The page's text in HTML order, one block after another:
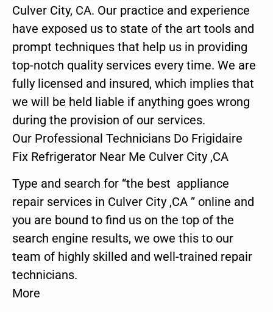
Culver City, CA. Our practice and experience
have exposed us to state of the art tools and
prompt techniques that help us in providing
top-notch quality services every time. We are
fully licensed and insured, which implies that
we will be held liable if anything goes wrong
during the provision of our services.
Our Professional Technicians Do Frigidaire
Fix Refrigerator Near Me Culver City ,CA
Type and search for “the best appliance
repair services in Culver City ,CA ” online and
you are bound to find us on the top of the
search engine results, we owe this to our
team of highly skilled and well-trained repair
technicians.
More